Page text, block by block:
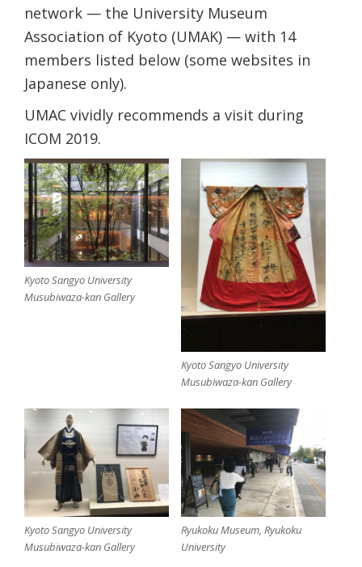
network — the University Museum
Association of Kyoto (UMAK) — with 14
members listed below (some websites in
Japanese only).
UMAC vividly recommends a visit during
ICOM 2019.
Kyoto Sangyo University
Musubiwaza-kan Gallery
Kyoto Sangyo University
Musubiwaza-kan Gallery
Kyoto Sangyo University
Musubiwaza-kan Gallery
Ryukoku Museum, Ryukoku
University